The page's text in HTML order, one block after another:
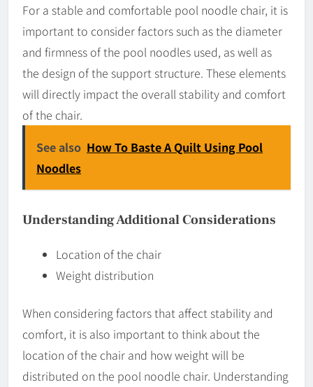
For a stable and comfortable pool noodle chair, it is
important to consider factors such as the diameter
and firmness of the pool noodles used, as well as
the design of the support structure. These elements
will directly impact the overall stability and comfort
of the chair.
See also How To Baste A Quilt Using Pool
Noodles
Understanding Additional Considerations
Location of the chair
Weight distribution
When considering factors that affect stability and
comfort, it is also important to think about the
location of the chair and how weight will be
distributed on the pool noodle chair. Understanding